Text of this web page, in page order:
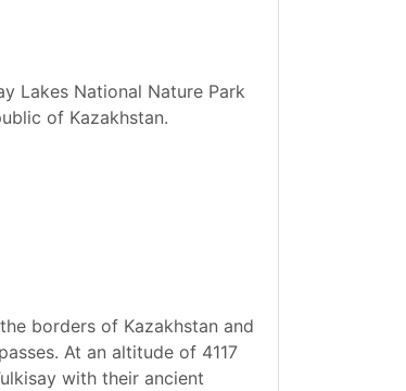
Lakes National Nature Park
of Kazakhstan.
borders of Kazakhstan and
At an altitude of 4117
with their ancient